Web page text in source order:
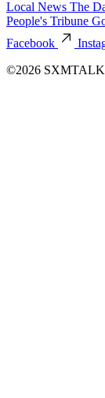
Local News The
People's Tribune
Facebook
©2026